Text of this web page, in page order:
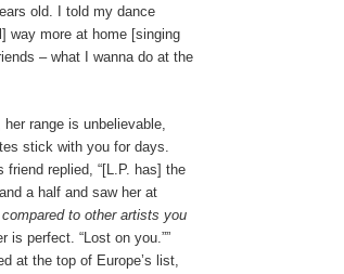
old. I told my dance
way more at home [singing
– what I wanna do at the
range is unbelievable,
stick with you for days.
friend replied, “[L.P. has] the
a half and saw her at
to other artists you
is perfect. “Lost on you.””
at the top of Europe’s list,